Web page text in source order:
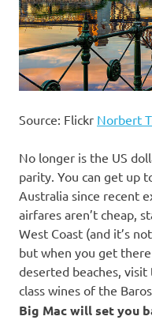
Source: Flickr Norbert
No longer is the US
parity. You can get up
Australia since recent
airfares aren’t cheap,
West Coast (and it’s
but when you get
deserted beaches,
class wines of the
Big Mac will set you